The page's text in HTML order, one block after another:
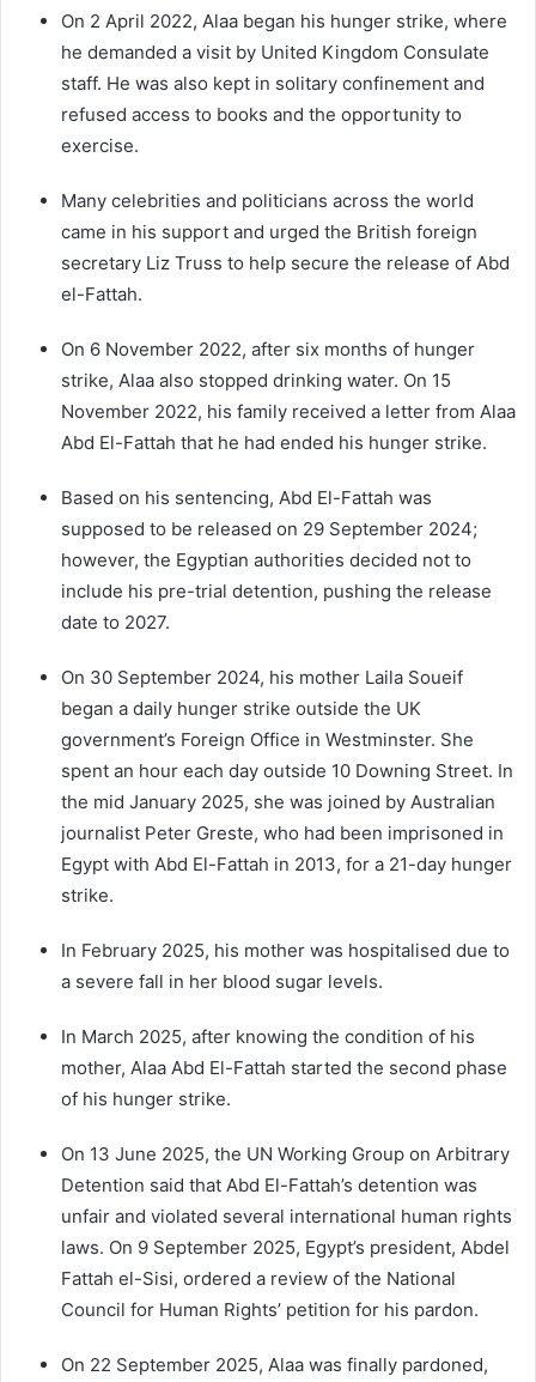
On 2 April 2022, Alaa began his hunger strike, where
he demanded a visit by United Kingdom Consulate
staff. He was also kept in solitary confinement and
refused access to books and the opportunity to
exercise.
Many celebrities and politicians across the world
came in his support and urged the British foreign
secretary Liz Truss to help secure the release of Abd
el-Fattah.
On 6 November 2022, after six months of hunger
strike, Alaa also stopped drinking water. On 15
November 2022, his family received a letter from Alaa
Abd El-Fattah that he had ended his hunger strike.
Based on his sentencing, Abd El-Fattah was
supposed to be released on 29 September 2024;
however, the Egyptian authorities decided not to
include his pre-trial detention, pushing the release
date to 2027.
On 30 September 2024, his mother Laila Soueif
began a daily hunger strike outside the UK
government’s Foreign Office in Westminster. She
spent an hour each day outside 10 Downing Street. In
the mid January 2025, she was joined by Australian
journalist Peter Greste, who had been imprisoned in
Egypt with Abd El-Fattah in 2013, for a 21-day hunger
strike.
In February 2025, his mother was hospitalised due to
a severe fall in her blood sugar levels.
In March 2025, after knowing the condition of his
mother, Alaa Abd El-Fattah started the second phase
of his hunger strike.
On 13 June 2025, the UN Working Group on Arbitrary
Detention said that Abd El-Fattah’s detention was
unfair and violated several international human rights
laws. On 9 September 2025, Egypt’s president, Abdel
Fattah el-Sisi, ordered a review of the National
Council for Human Rights’ petition for his pardon.
On 22 September 2025, Alaa was finally pardoned,